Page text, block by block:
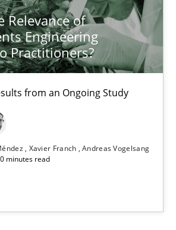
Relevance of
Engineering
Practitioners?
from an Ongoing Study
Xavier Franch Andreas Vogelsang
minutes read